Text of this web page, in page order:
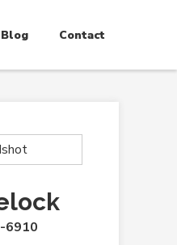
Blog Contact
6910